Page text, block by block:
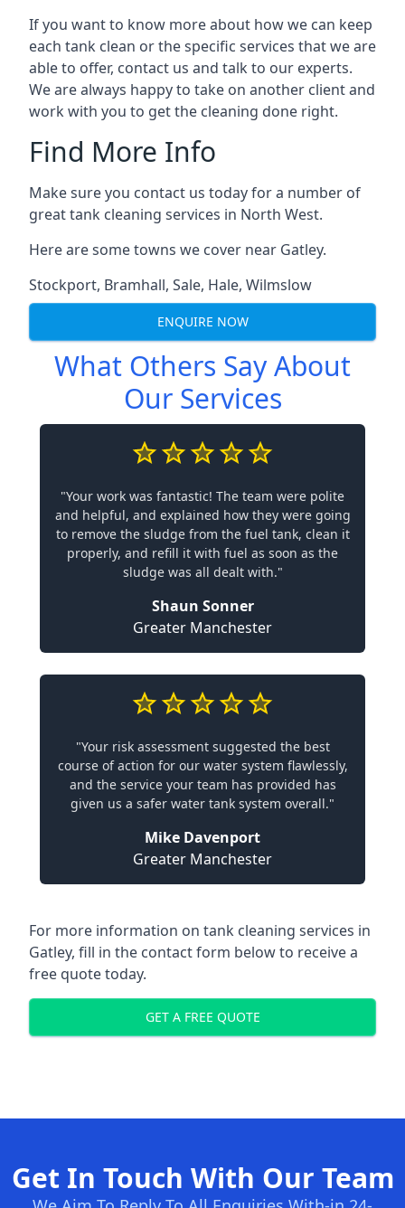
If you want to know more about how we can keep
each tank clean or the specific services that we are
able to offer, contact us and talk to our experts.
We are always happy to take on another client and
work with you to get the cleaning done right.
Find More Info
Make sure you contact us today for a number of
great tank cleaning services in North West.
Here are some towns we cover near Gatley.
Stockport, Bramhall, Sale, Hale, Wilmslow
ENQUIRE NOW
What Others Say About
Our Services
"Your work was fantastic! The team were polite
and helpful, and explained how they were going
to remove the sludge from the fuel tank, clean it
properly, and refill it with fuel as soon as the
sludge was all dealt with."
Shaun Sonner
Greater Manchester
"Your risk assessment suggested the best
course of action for our water system flawlessly,
and the service your team has provided has
given us a safer water tank system overall."
Mike Davenport
Greater Manchester
For more information on tank cleaning services in
Gatley, fill in the contact form below to receive a
free quote today.
GET A FREE QUOTE
Get In Touch With Our Team